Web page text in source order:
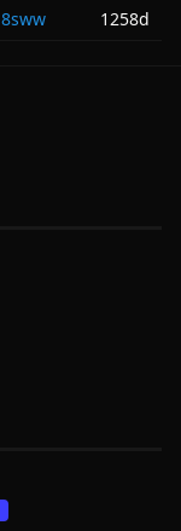
8sww 1258d